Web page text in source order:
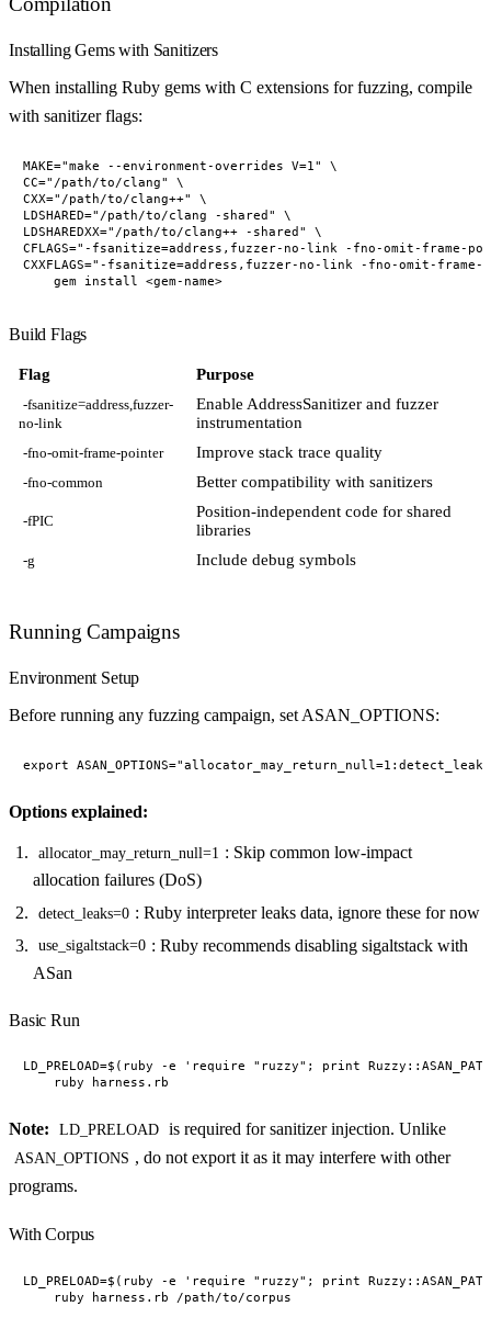
Installing Gems with Sanitizers
When installing Ruby gems with C extensions for fuzzing, compile
with sanitizer flags:
MAKE="make --environment-overrides V=1" \
CC="/path/to/clang" \
CXX="/path/to/clang++" \
LDSHARED="/path/to/clang -shared" \
LDSHAREDXX="/path/to/clang++ -shared" \
CFLAGS="-fsanitize=address,fuzzer-no-link -fno-omit-frame-
CXXFLAGS="-fsanitize=address,fuzzer-no-link -fno-omit-
Build Flags
Flag Purpose
-fsanitize=address,fuzzer-
no-link
Enable AddressSanitizer and fuzzer
instrumentation
-fno-omit-frame-pointer Improve stack trace quality
-fno-common Better compatibility with sanitizers
-fPIC
Position-independent code for shared
libraries
-g Include debug symbols
Running Campaigns
Environment Setup
Before running any fuzzing campaign, set ASAN_OPTIONS:
Options explained:
allocator_may_return_null=1 : Skip common low-impact
allocation failures (DoS)
detect_leaks=0 : Ruby interpreter leaks data, ignore these for now
use_sigaltstack=0 : Ruby recommends disabling sigaltstack with
ASan
Basic Run
LD_PRELOAD=$(ruby -e 'require "ruzzy"; print
Note: LD_PRELOAD is required for sanitizer injection. Unlike
ASAN_OPTIONS , do not export it as it may interfere with other
programs.
With Corpus
LD_PRELOAD=$(ruby -e 'require "ruzzy"; print